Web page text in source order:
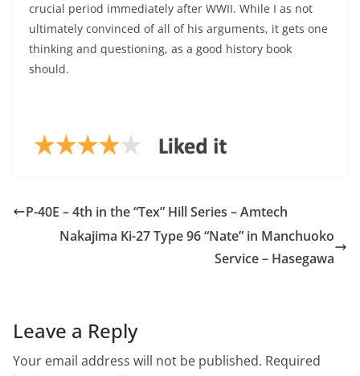
crucial period immediately after WWII. While I as not
ultimately convinced of all of his arguments, it gets one
thinking and questioning, as a good history book
should.
P-40E – 4th in the “Tex” Hill Series – Amtech
Nakajima Ki-27 Type 96 “Nate” in Manchuoko
Service – Hasegawa
Leave a Reply
Your email address will not be published. Required